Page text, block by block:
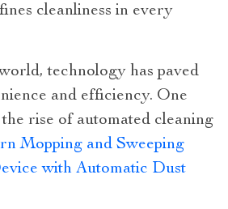
cleanliness in every
technology has paved
and efficiency. One
rise of automated cleaning
Mopping and Sweeping
with Automatic Dust